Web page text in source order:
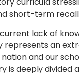
curricula
short-term
lack of
represents an
and our
is deeply divided